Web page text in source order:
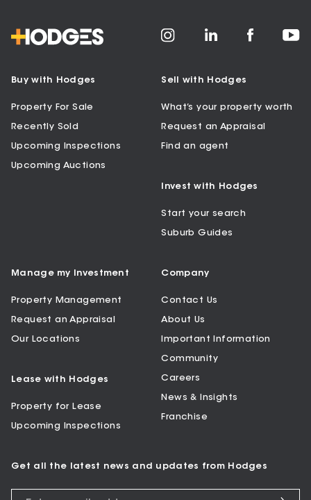
Buy with Hodges
Property For Sale
Recently Sold
Upcoming Inspections
Upcoming Auctions
Sell with Hodges
What’s your property worth
Request an Appraisal
Find an agent
Invest with Hodges
Start your search
Suburb Guides
Manage my Investment
Property Management
Request an Appraisal
Our Locations
Lease with Hodges
Property for Lease
Upcoming Inspections
Company
Contact Us
About Us
Important Information
Community
Careers
News & Insights
Franchise
Get all the latest news and updates from Hodges